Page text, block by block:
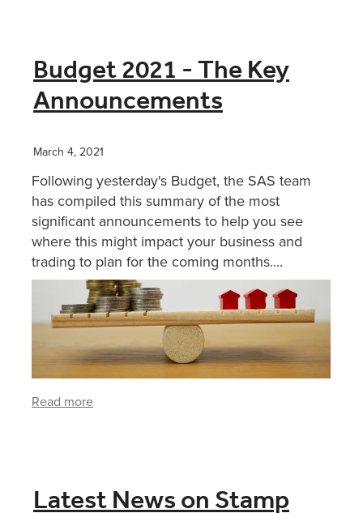
Budget 2021 - The Key
Announcements
March 4, 2021
Following yesterday's Budget, the SAS team
has compiled this summary of the most
significant announcements to help you see
where this might impact your business and
trading to plan for the coming months....
Read more
Latest News on Stamp